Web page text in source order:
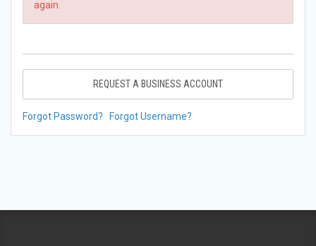
again.
REQUEST A BUSINESS ACCOUNT
Forgot Password? Forgot Username?